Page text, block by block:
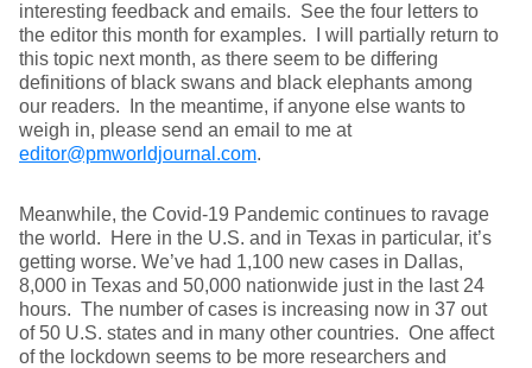
interesting feedback and emails. See the four letters to
the editor this month for examples. I will partially return to
this topic next month, as there seem to be differing
definitions of black swans and black elephants among
our readers. In the meantime, if anyone else wants to
weigh in, please send an email to me at
editor@pmworldjournal.com.
Meanwhile, the Covid-19 Pandemic continues to ravage
the world. Here in the U.S. and in Texas in particular, it’s
getting worse. We’ve had 1,100 new cases in Dallas,
8,000 in Texas and 50,000 nationwide just in the last 24
hours. The number of cases is increasing now in 37 out
of 50 U.S. states and in many other countries. One affect
of the lockdown seems to be more researchers and